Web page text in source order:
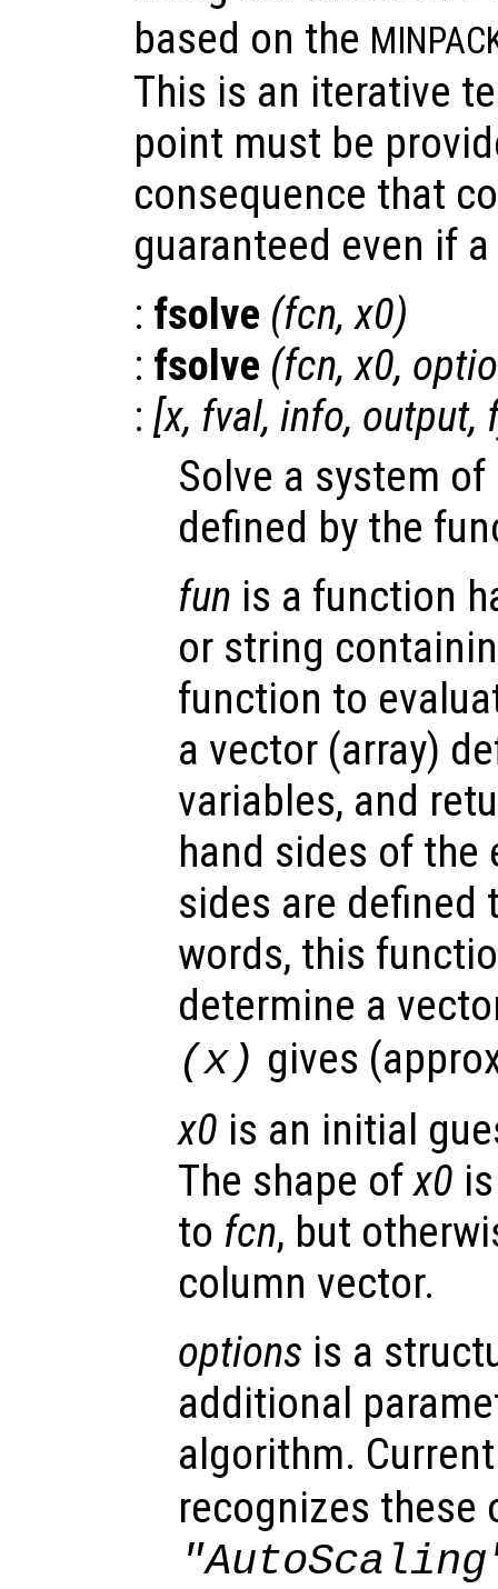
based on the
This is an iterative
point must be
consequence that
guaranteed even if
: fsolve (fcn,x0)
: fsolve (fcn,x0,
: [x, fval, info, output,
Solve a system
defined by the
fun is a function
or string
function to
a vector (array)
variables, and
hand sides of the
sides are defined
words, this
determine a
(x) gives
x0 is an initial
The shape ofx0
to fcn, but
column vector.
options is a
additional
algorithm.
recognizes these